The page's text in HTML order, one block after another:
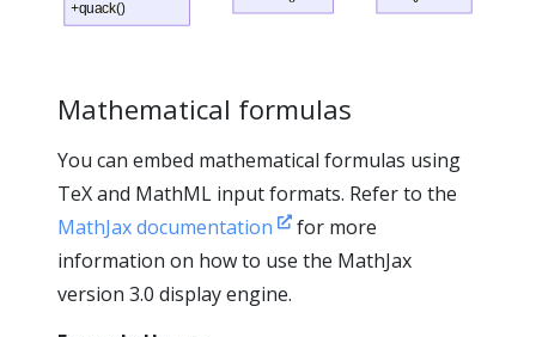
+quack()
Mathematical formulas
You can embed mathematical formulas using
TeX and MathML input formats. Refer to the
MathJax documentation
for more
information on how to use the MathJax
version 3.0 display engine.